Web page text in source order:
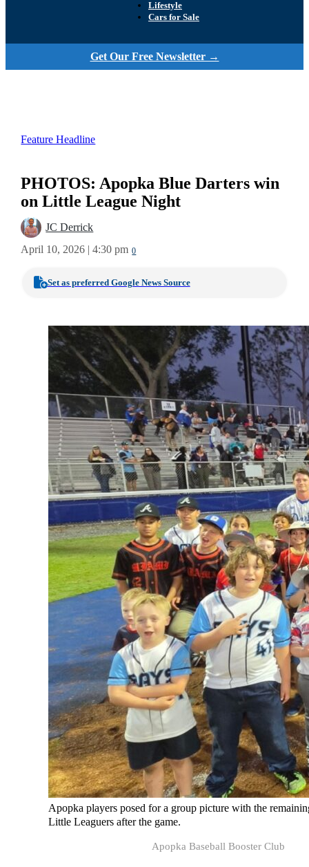
Lifestyle
Cars for Sale
Get Our Free Newsletter →
Feature Headline
PHOTOS: Apopka Blue Darters win
on Little League Night
JC Derrick
April 10, 2026 | 4:30 pm 0
Set as preferred Google News Source
Apopka players posed for a group picture with the
Little Leaguers after the game.
Apopka Baseball Booster Club